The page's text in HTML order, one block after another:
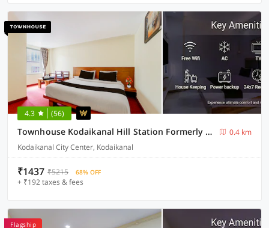
4.3 (56)
Townhouse Kodaikanal Hill Station Formerly Abirami Grand Inn
0.4 km
Kodaikanal City Center, Kodaikanal
₹1437 ₹5215 68% OFF
+ ₹192 taxes & fees
Flagship